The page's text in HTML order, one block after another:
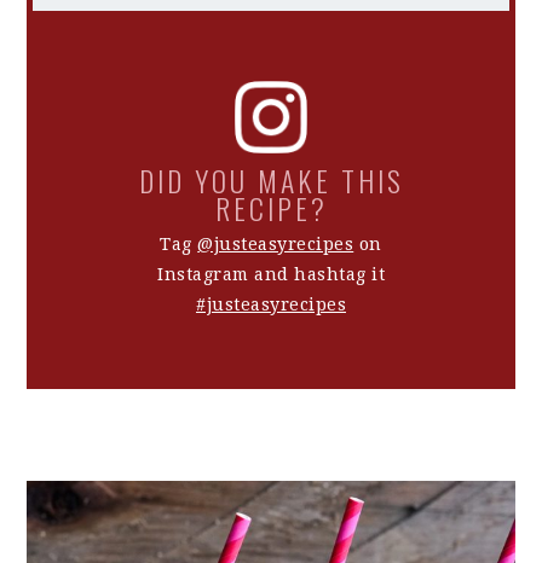
DID YOU MAKE THIS
RECIPE?
Tag@justeasyrecipes on
Instagram and hashtag it
#justeasyrecipes